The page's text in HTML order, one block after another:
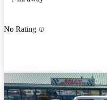
No Rating